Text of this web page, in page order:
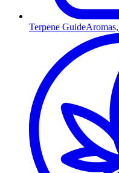
Terpene Guide